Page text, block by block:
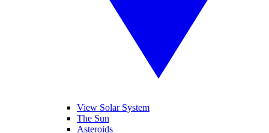
View Solar System
The Sun
Asteroids